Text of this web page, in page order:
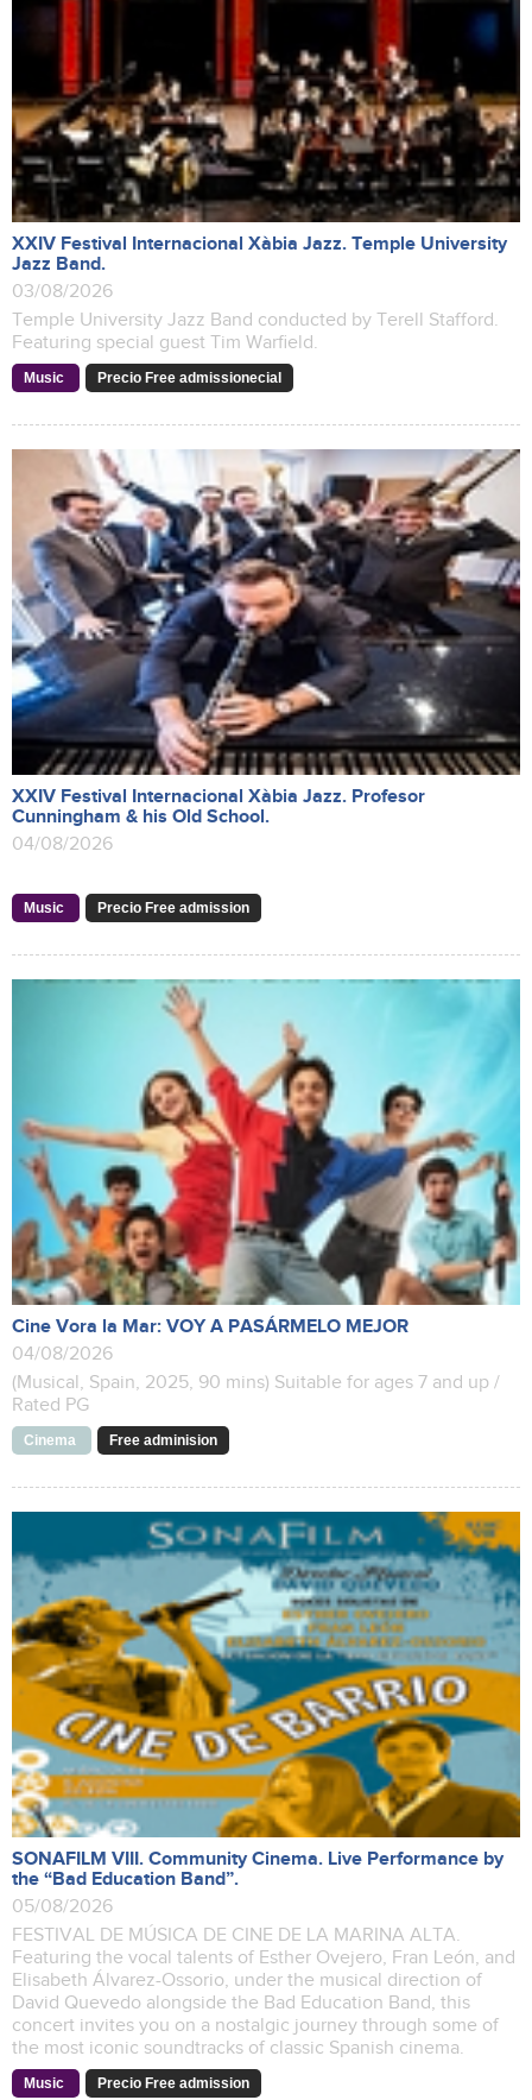
XXIV Festival Internacional Xàbia Jazz. Temple University
Jazz Band.
03/08/2026
Temple University Jazz Band conducted by Terell Stafford.
Featuring special guest Tim Warfield.
Music Precio Free admissionecial
XXIV Festival Internacional Xàbia Jazz. Profesor
Cunningham & his Old School.
04/08/2026
Music Precio Free admission
Cine Vora la Mar: VOY A PASÁRMELO MEJOR
04/08/2026
(Musical, Spain, 2025, 90 mins) Suitable for ages 7 and up /
Rated PG
Cinema Free adminision
SONAFILM VIII. Community Cinema. Live Performance by
the “Bad Education Band”.
05/08/2026
FESTIVAL DE MÚSICA DE CINE DE LA MARINA ALTA.
Featuring the vocal talents of Esther Ovejero, Fran León, and
Elisabeth Álvarez-Ossorio, under the musical direction of
David Quevedo alongside the Bad Education Band, this
concert invites you on a nostalgic journey through some of
the most iconic soundtracks of classic Spanish cinema.
Music Precio Free admission